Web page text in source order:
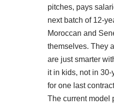
pitches, pays
next batch of 12-
Moroccan and
themselves. They
are just smarter
it in kids, not in
for one last
The current model